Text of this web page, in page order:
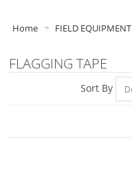
Home FIELD EQUIPMENT
FLAGGING TAPE
Sort By